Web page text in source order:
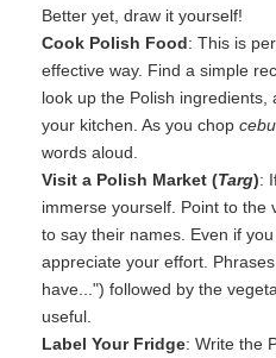
Better yet, draw it yourself!
Cook Polish Food: This is
effective way. Find a simple
look up the Polish
your kitchen. As you chop
words aloud.
Visit a Polish Market (Targ):
immerse yourself. Point to the
to say their names. Even if
appreciate your effort.
have...") followed by the
useful.
Label Your Fridge: Write the